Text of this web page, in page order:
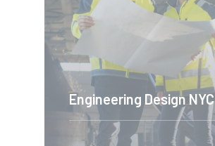
Engineering Design NYC